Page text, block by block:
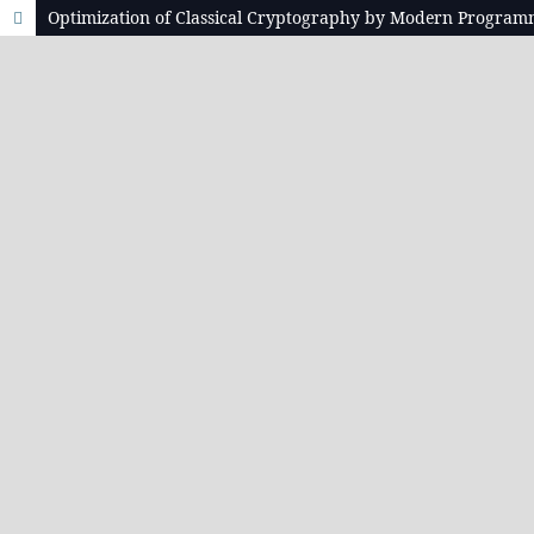
Optimization of Classical Cryptography by Modern